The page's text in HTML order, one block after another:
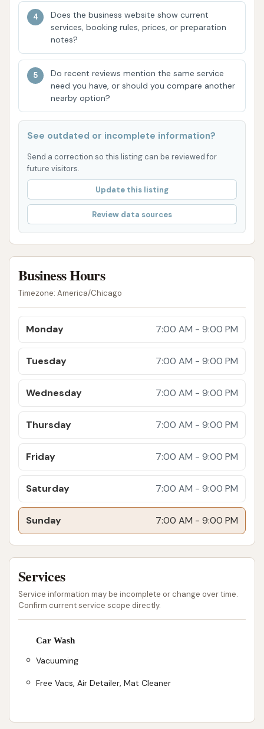
Features / Highlights
Wash Boss Car Wash stands out with several key
features and highlights that contribute to its
reputation for delivering an exceptional car cleaning
experience in Evansville:
Superior Cleaning Performance: Customer
to get cars "cleaner than any car wash ever
its effectiveness.
State-of-the-Art System: The facility boasts a
modern system that includes advanced
features like a laser light show and a glass
dome within the tunnel, enhancing the
Advanced Cleaning Products: The use of Lava
Wax and Ceramic Sealant in higher-tier
packages provides enhanced shine,
to a longer-lasting clean.
Heated Drying: The inclusion of heated dryers
thorough dry, preventing water spots.
commend the availability and effectiveness of
leave carpets and mats looking brand new,
No Annoying Stickers for Memberships: The
club members offers unparalleled convenience,
allowing seamless entry without needing to
display a physical sticker.
Locally Owned and Operated: Wash Boss
emphasizes its local ownership, meaning that
interaction is automated, the presence of
friendly staff is often noted, enhancing the
Contact Information
Does the business website show current
services, booking rules, prices, or preparation
notes?
Do recent reviews mention the same service
need you have, or should you compare another
nearby option?
See outdated or incomplete information?
Send a correction so this listing can be reviewed for
future visitors.
Update this listing
Review data sources
Business Hours
Timezone: America/Chicago
Monday 7:00 AM - 9:00 PM
Tuesday 7:00 AM - 9:00 PM
Wednesday 7:00 AM - 9:00 PM
Thursday 7:00 AM - 9:00 PM
Friday 7:00 AM - 9:00 PM
Saturday 7:00 AM - 9:00 PM
Sunday 7:00 AM - 9:00 PM
Services
Service information may be incomplete or change over time.
Confirm current service scope directly.
Car Wash
Vacuuming
Free Vacs, Air Detailer, Mat Cleaner